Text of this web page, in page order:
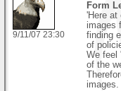
9/11/07 23:30
Form
'Here at
images
finding
of
We feel
of the